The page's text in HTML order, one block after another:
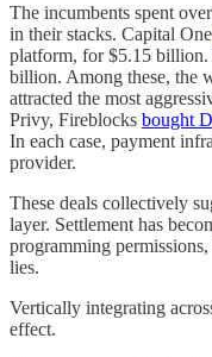
The incumbents spent
in their stacks. Capital One
platform, for $5.15 billion.
billion. Among these, the
attracted the most
Privy, Fireblocks bought
In each case, payment
provider.
These deals collectively
layer. Settlement has
programming
lies.
Vertically integrating
effect.